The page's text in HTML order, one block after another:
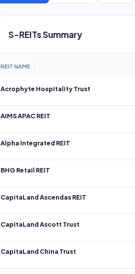
S-REITs Summary
REIT NAME ↕
Acrophyte Hospitality Trust
AIMS APAC REIT
Alpha Integrated REIT
BHG Retail REIT
CapitaLand Ascendas REIT
CapitaLand Ascott Trust
CapitaLand China Trust